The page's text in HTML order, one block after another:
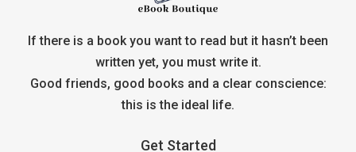
If there is a book you want to read but it hasn’t been
written yet, you must write it.
Good friends, good books and a clear conscience:
this is the ideal life.
Get Started